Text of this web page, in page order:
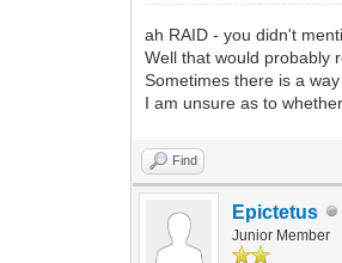
ah RAID - you didn't
Well that would probably
Sometimes there is a
I am unsure as to
Find
Epictetus
Junior Member